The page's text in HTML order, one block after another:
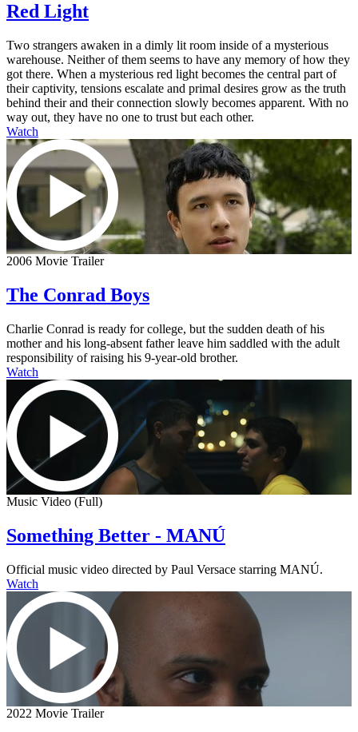
Red Light
Two strangers awaken in a dimly lit room inside of a mysterious
warehouse. Neither of them seems to have any memory of how they
got there. When a mysterious red light becomes the central part of
their captivity, tensions escalate and primal desires grow as the truth
behind their and their connection slowly becomes apparent. With no
way out, they have no one to trust but each other.
Watch
2006 Movie Trailer
The Conrad Boys
Charlie Conrad is ready for college, but the sudden death of his
mother and his long-absent father leave him saddled with the adult
responsibility of raising his 9-year-old brother.
Watch
Music Video (Full)
Something Better - MANÚ
Official music video directed by Paul Versace starring MANÚ.
Watch
2022 Movie Trailer